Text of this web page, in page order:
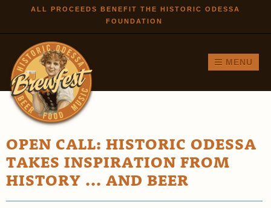
Skip to
main
ALL PROCEEDS BENEFIT THE HISTORIC ODESSA
FOUNDATION
MENU
OPEN CALL: HISTORIC ODESSA
TAKES INSPIRATION FROM
HISTORY ... AND BEER